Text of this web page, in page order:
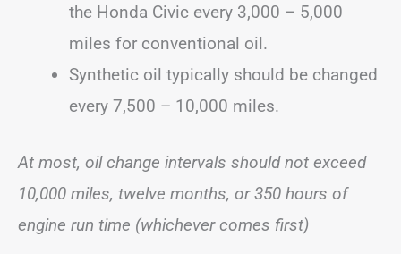
the Honda Civic every 3,000 – 5,000
miles for conventional oil.
Synthetic oil typically should be changed
every 7,500 – 10,000 miles.
At most, oil change intervals should not exceed
10,000 miles, twelve months, or 350 hours of
engine run time (whichever comes first)